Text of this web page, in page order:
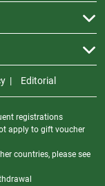
Editorial
registrations
apply to gift voucher
countries, please see